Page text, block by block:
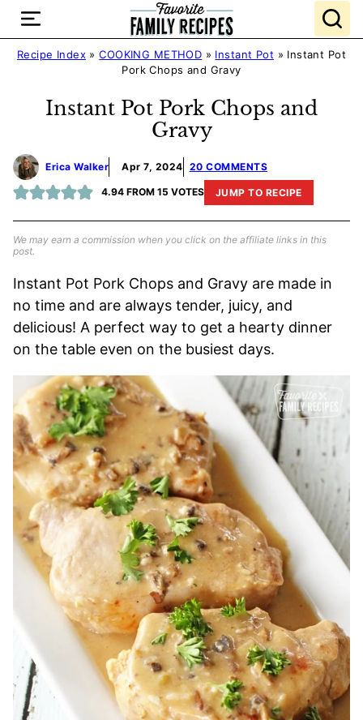
Skip
content
Recipe Index »COOKING METHOD » Instant Pot » Instant Pot
Pork Chops and Gravy
Instant Pot Pork Chops and
Gravy
Erica Walker Apr 7, 2024 20 COMMENTS
4.94FROM 15 VOTES JUMP TO RECIPE
We may earn a commission when you click on the affiliate links in this
post.
Instant Pot Pork Chops and Gravy are made in
no time and are always tender, juicy, and
delicious! A perfect way to get a hearty dinner
on the table even on the busiest days.